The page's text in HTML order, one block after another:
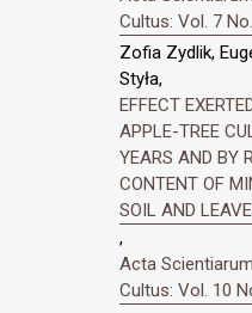
Cultus: Vol. 7
Zofia Zydlik,
Styła,
EFFECT
APPLE-TREE
YEARS AND BY
CONTENT OF
SOIL AND
,
Acta
Cultus: Vol. 10